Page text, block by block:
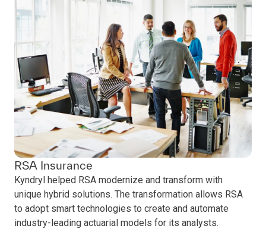
RSA Insurance
Kyndryl helped RSA modernize and transform with
unique hybrid solutions. The transformation allows RSA
to adopt smart technologies to create and automate
industry-leading actuarial models for its analysts.